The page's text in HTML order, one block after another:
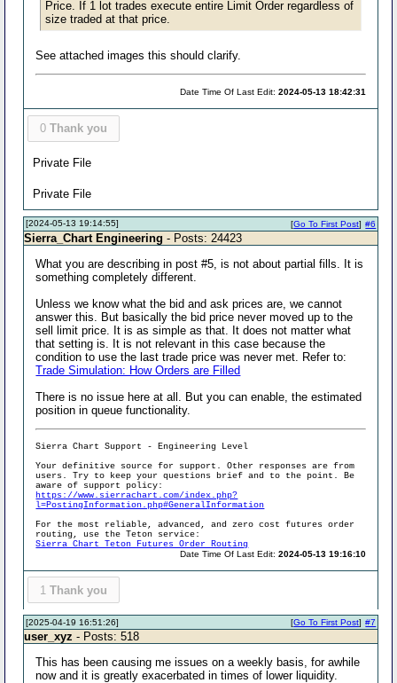
Price. If 1 lot trades execute entire Limit Order regardless of
size traded at that price.
See attached images this should clarify.
Date Time Of Last Edit:2024-05-13 18:42:31
0 Thank you
Private File
Private File
[2024-05-13 19:14:55] #6
[Go To First Post]
Sierra_Chart Engineering - Posts: 24423
What you are describing in post #5, is not about partial fills. It is
something completely different.
Unless we know what the bid and ask prices are, we cannot
answer this. But basically the bid price never moved up to the
sell limit price. It is as simple as that. It does not matter what
that setting is. It is not relevant in this case because the
condition to use the last trade price was never met. Refer to:
Trade Simulation: How Orders are Filled
There is no issue here at all. But you can enable, the estimated
position in queue functionality.
Sierra Chart Support - Engineering Level
Your definitive source for support. Other responses are from
users. Try to keep your questions brief and to the point. Be
aware of support policy:
https://www.sierrachart.com/index.php?
l=PostingInformation.php#GeneralInformation
For the most reliable, advanced, and zero cost futures order
routing, use the Teton service:
Sierra Chart Teton Futures Order Routing
Date Time Of Last Edit:2024-05-13 19:16:10
1 Thank you
[2025-04-19 16:51:26] #7
[Go To First Post]
user_xyz - Posts: 518
This has been causing me issues on a weekly basis, for awhile
now and it is greatly exacerbated in times of lower liquidity.